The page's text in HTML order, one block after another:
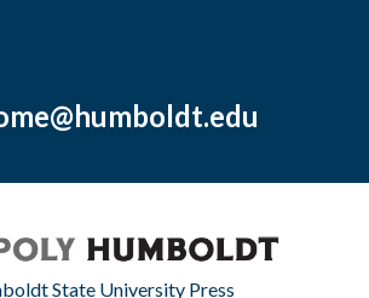
State University Press